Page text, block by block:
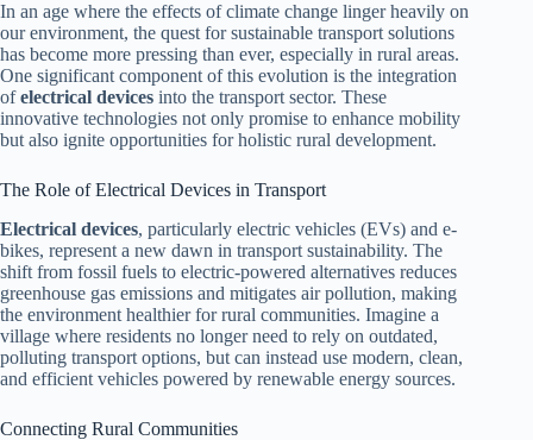
In an age where the effects of climate change linger heavily on
our environment, the quest for sustainable transport solutions
has become more pressing than ever, especially in rural areas.
One significant component of this evolution is the integration
ofelectrical devices into the transport sector. These
innovative technologies not only promise to enhance mobility
but also ignite opportunities for holistic rural development.
The Role of Electrical Devices in Transport
Electrical devices, particularly electric vehicles (EVs) and e-
bikes, represent a new dawn in transport sustainability. The
shift from fossil fuels to electric-powered alternatives reduces
greenhouse gas emissions and mitigates air pollution, making
the environment healthier for rural communities. Imagine a
village where residents no longer need to rely on outdated,
polluting transport options, but can instead use modern, clean,
and efficient vehicles powered by renewable energy sources.
Connecting Rural Communities